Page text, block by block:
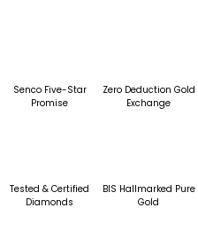
Senco Five-Star
Promise
Zero Deduction Gold
Exchange
Tested & Certified
Diamonds
BIS Hallmarked Pure
Gold